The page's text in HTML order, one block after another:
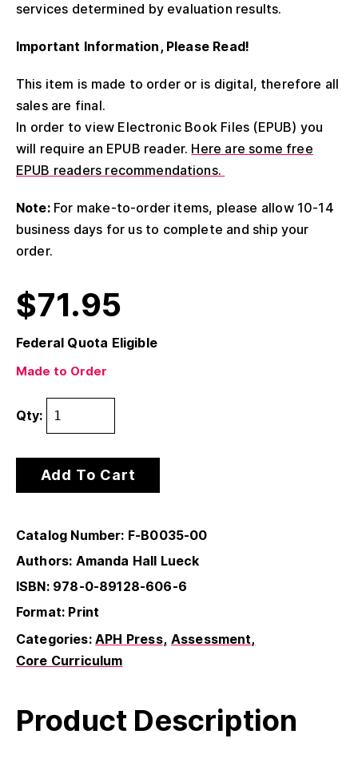
services determined by evaluation results.
Important Information, Please Read!
This item is made to order or is digital, therefore all
sales are final.
In order to view Electronic Book Files (EPUB) you
will require an EPUB reader. Here are some free
EPUB readers recommendations.
Note:For make-to-order items, please allow 10-14
business days for us to complete and ship your
order.
$71.95
Federal Quota Eligible
Made to Order
Qty:
Add To Cart
Catalog Number: F-B0035-00
Authors: Amanda Hall Lueck
ISBN: 978-0-89128-606-6
Format: Print
Categories:APH Press Assessment
Core Curriculum
Product Description